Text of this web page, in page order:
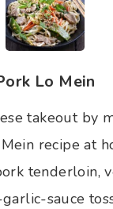
Lo Mein
takeout by
recipe at
tenderloin,
sauce